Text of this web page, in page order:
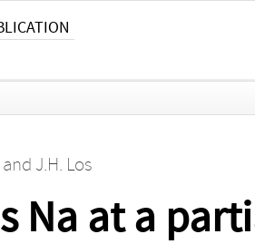
and J.H. Los
Na at a